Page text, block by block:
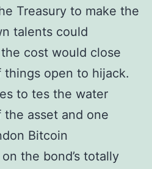
Treasury to make the
talents could
cost would close
open to hijack.
to tes the water
asset and one
Bitcoin
the bond’s totally